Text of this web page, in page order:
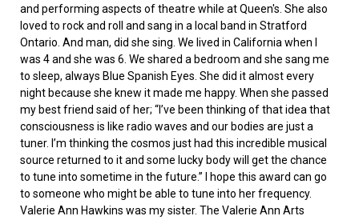
and performing aspects of theatre while at Queen's. She also
loved to rock and roll and sang in a local band in Stratford
Ontario. And man, did she sing. We lived in California when I
was 4 and she was 6. We shared a bedroom and she sang me
to sleep, always Blue Spanish Eyes. She did it almost every
night because she knew it made me happy. When she passed
my best friend said of her; “I’ve been thinking of that idea that
consciousness is like radio waves and our bodies are just a
tuner. I’m thinking the cosmos just had this incredible musical
source returned to it and some lucky body will get the chance
to tune into sometime in the future.” I hope this award can go
to someone who might be able to tune into her frequency.
Valerie Ann Hawkins was my sister. The Valerie Ann Arts